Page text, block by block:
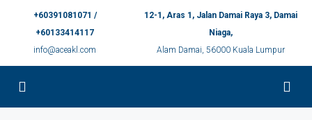
+60391081071 /
+60133414117
info@aceakl.com
12-1, Aras 1, Jalan Damai Raya 3, Damai
Niaga,
Alam Damai, 56000 Kuala Lumpur